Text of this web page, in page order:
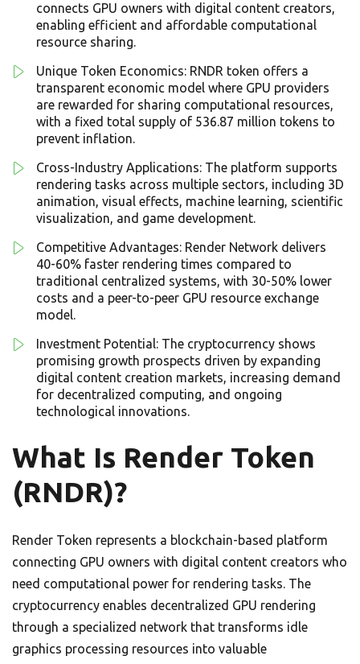
connects GPU owners with digital content creators,
enabling efficient and affordable computational
resource sharing.
Unique Token Economics: RNDR token offers a
transparent economic model where GPU providers
are rewarded for sharing computational resources,
with a fixed total supply of 536.87 million tokens to
prevent inflation.
Cross-Industry Applications: The platform supports
rendering tasks across multiple sectors, including 3D
animation, visual effects, machine learning, scientific
visualization, and game development.
Competitive Advantages: Render Network delivers
40-60% faster rendering times compared to
traditional centralized systems, with 30-50% lower
costs and a peer-to-peer GPU resource exchange
model.
Investment Potential: The cryptocurrency shows
promising growth prospects driven by expanding
digital content creation markets, increasing demand
for decentralized computing, and ongoing
technological innovations.
What Is Render Token
(RNDR)?
Render Token represents a blockchain-based platform
connecting GPU owners with digital content creators who
need computational power for rendering tasks. The
cryptocurrency enables decentralized GPU rendering
through a specialized network that transforms idle
graphics processing resources into valuable